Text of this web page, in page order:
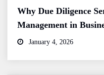
Why Due Diligence
Management in
January 4, 2026